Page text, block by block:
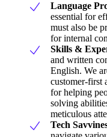
Language
essential for
must also be
for internal
Skills &
and written
English. We
customer-first
for helping
solving
meticulous
Tech